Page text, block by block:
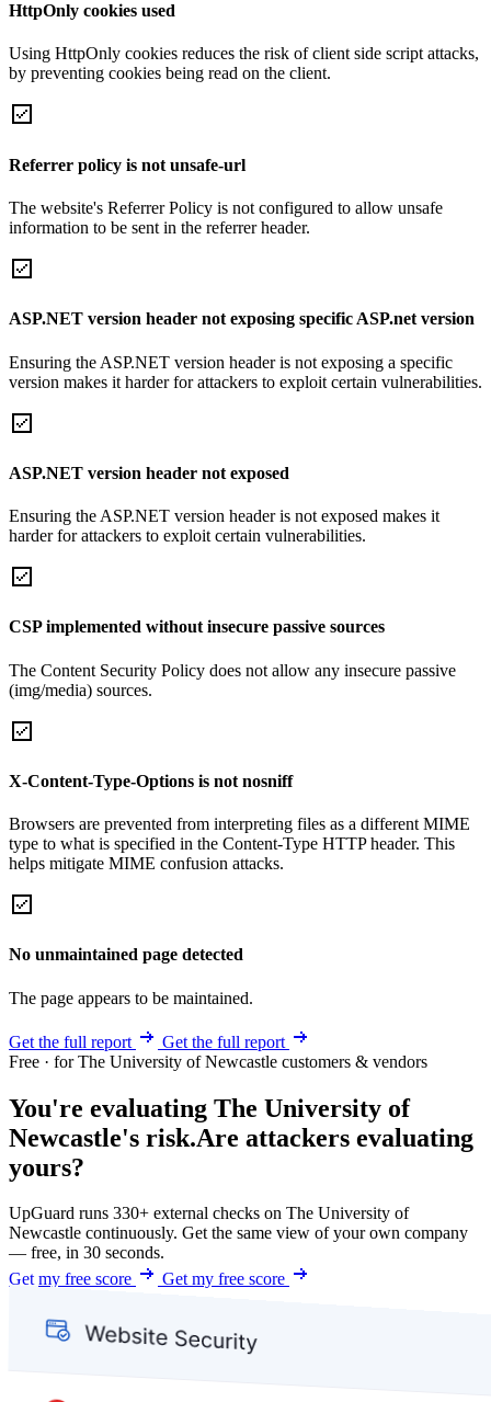
HttpOnly cookies used
Using HttpOnly cookies reduces the risk of client side script attacks,
by preventing cookies being read on the client.
Referrer policy is not unsafe-url
The website's Referrer Policy is not configured to allow unsafe
information to be sent in the referrer header.
ASP.NET version header not exposing specific ASP.net version
Ensuring the ASP.NET version header is not exposing a specific
version makes it harder for attackers to exploit certain vulnerabilities.
ASP.NET version header not exposed
Ensuring the ASP.NET version header is not exposed makes it
harder for attackers to exploit certain vulnerabilities.
CSP implemented without insecure passive sources
The Content Security Policy does not allow any insecure passive
(img/media) sources.
X-Content-Type-Options is not nosniff
Browsers are prevented from interpreting files as a different MIME
type to what is specified in the Content-Type HTTP header. This
helps mitigate MIME confusion attacks.
No unmaintained page detected
The page appears to be maintained.
Get the full report
Get the full report
Free · for The University of Newcastle customers & vendors
You're evaluating The University of
Newcastle's risk.Are attackers evaluating
yours?
UpGuard runs 330+ external checks on The University of
Newcastle continuously. Get the same view of your own company
— free, in 30 seconds.
Get my free score
Get my free score